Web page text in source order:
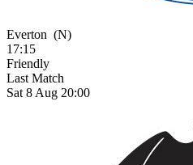
Everton (N)
17:15
Friendly
Last Match
Sat 8 Aug 20:00